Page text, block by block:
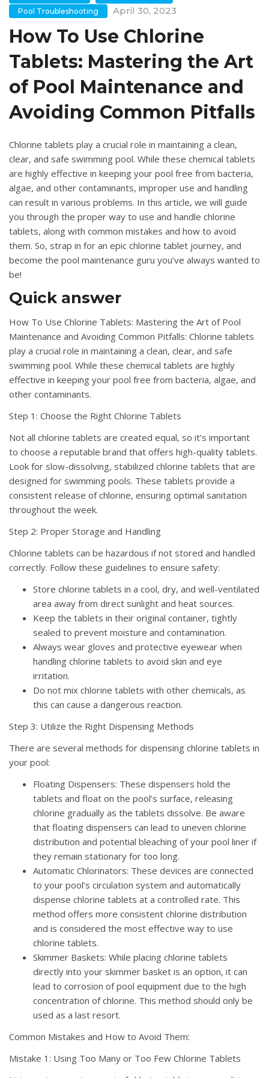
Pool Troubleshooting
April 30, 2023
How To Use Chlorine
Tablets: Mastering the Art
of Pool Maintenance and
Avoiding Common Pitfalls
Chlorine tablets play a crucial role in maintaining a clean,
clear, and safe swimming pool. While these chemical tablets
are highly effective in keeping your pool free from bacteria,
algae, and other contaminants, improper use and handling
can result in various problems. In this article, we will guide
you through the proper way to use and handle chlorine
tablets, along with common mistakes and how to avoid
them. So, strap in for an epic chlorine tablet journey, and
become the pool maintenance guru you’ve always wanted to
be!
Quick answer
How To Use Chlorine Tablets: Mastering the Art of Pool
Maintenance and Avoiding Common Pitfalls: Chlorine tablets
play a crucial role in maintaining a clean, clear, and safe
swimming pool. While these chemical tablets are highly
effective in keeping your pool free from bacteria, algae, and
other contaminants.
Step 1: Choose the Right Chlorine Tablets
Not all chlorine tablets are created equal, so it’s important
to choose a reputable brand that offers high-quality tablets.
Look for slow-dissolving, stabilized chlorine tablets that are
designed for swimming pools. These tablets provide a
consistent release of chlorine, ensuring optimal sanitation
throughout the week.
Step 2: Proper Storage and Handling
Chlorine tablets can be hazardous if not stored and handled
correctly. Follow these guidelines to ensure safety:
Store chlorine tablets in a cool, dry, and well-ventilated
area away from direct sunlight and heat sources.
Keep the tablets in their original container, tightly
sealed to prevent moisture and contamination.
Always wear gloves and protective eyewear when
handling chlorine tablets to avoid skin and eye
irritation.
Do not mix chlorine tablets with other chemicals, as
this can cause a dangerous reaction.
Step 3: Utilize the Right Dispensing Methods
There are several methods for dispensing chlorine tablets in
your pool:
Floating Dispensers: These dispensers hold the
tablets and float on the pool’s surface, releasing
chlorine gradually as the tablets dissolve. Be aware
that floating dispensers can lead to uneven chlorine
distribution and potential bleaching of your pool liner if
they remain stationary for too long.
Automatic Chlorinators: These devices are connected
to your pool’s circulation system and automatically
dispense chlorine tablets at a controlled rate. This
method offers more consistent chlorine distribution
and is considered the most effective way to use
chlorine tablets.
Skimmer Baskets: While placing chlorine tablets
directly into your skimmer basket is an option, it can
lead to corrosion of pool equipment due to the high
concentration of chlorine. This method should only be
used as a last resort.
Common Mistakes and How to Avoid Them:
Mistake 1: Using Too Many or Too Few Chlorine Tablets